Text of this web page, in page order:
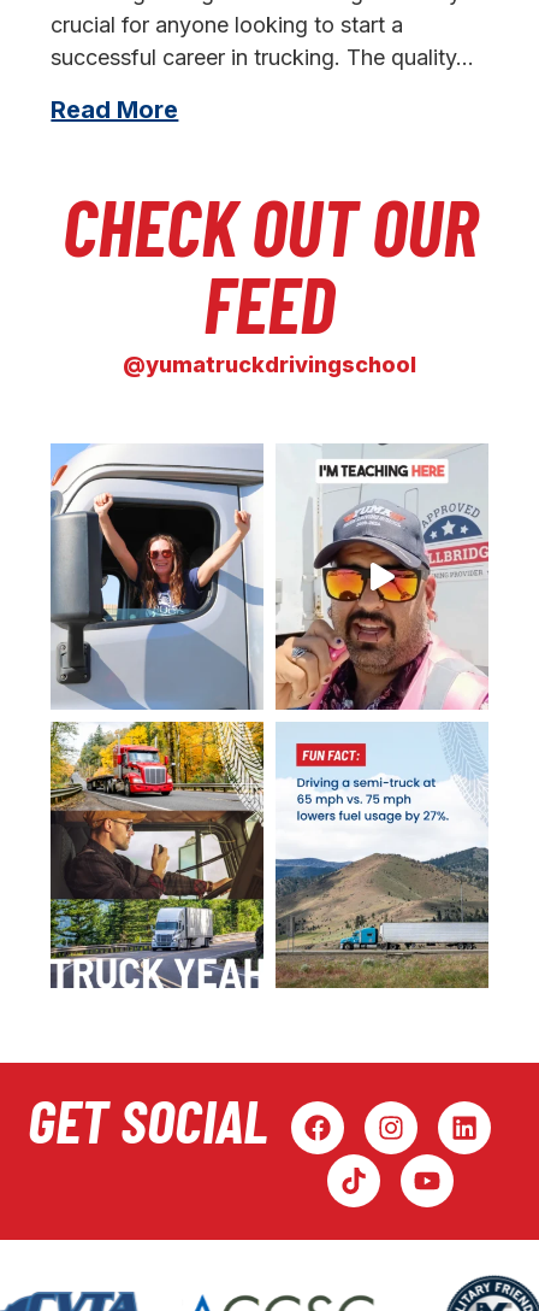
crucial for anyone looking to start a
successful career in trucking. The quality…
Read More
CHECK OUT OUR
FEED
@yumatruckdrivingschool
GET SOCIAL